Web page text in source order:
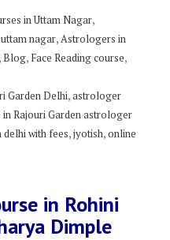
in Uttam Nagar,
nagar,Astrologers in
,Blog, Face Reading course,
Garden Delhi,astrologer
Rajouri Garden astrologer
with fees,jyotish,online
in Rohini
Dimple